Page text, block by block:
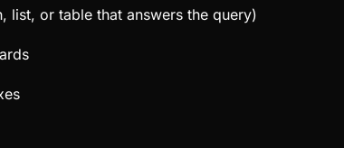
list, or table that answers the query)